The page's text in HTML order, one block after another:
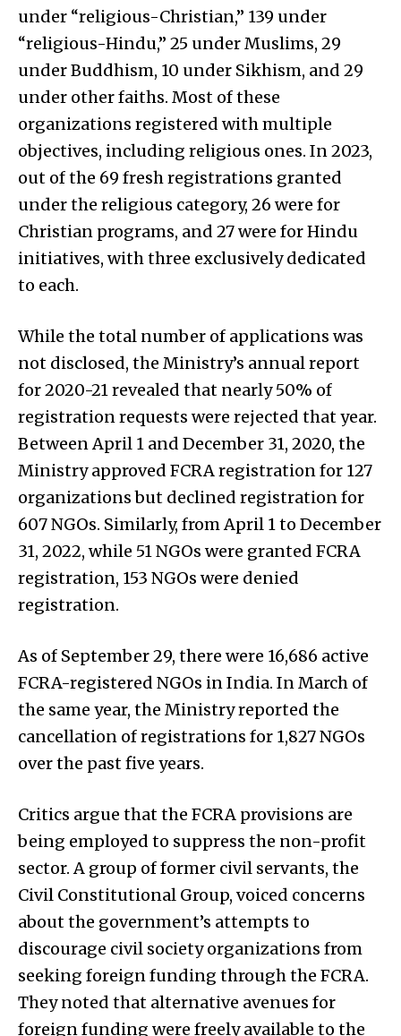
under “religious-Christian,” 139 under
“religious-Hindu,” 25 under Muslims, 29
under Buddhism, 10 under Sikhism, and 29
under other faiths. Most of these
organizations registered with multiple
objectives, including religious ones. In 2023,
out of the 69 fresh registrations granted
under the religious category, 26 were for
Christian programs, and 27 were for Hindu
initiatives, with three exclusively dedicated
to each.
While the total number of applications was
not disclosed, the Ministry’s annual report
for 2020-21 revealed that nearly 50% of
registration requests were rejected that year.
Between April 1 and December 31, 2020, the
Ministry approved FCRA registration for 127
organizations but declined registration for
607 NGOs. Similarly, from April 1 to December
31, 2022, while 51 NGOs were granted FCRA
registration, 153 NGOs were denied
registration.
As of September 29, there were 16,686 active
FCRA-registered NGOs in India. In March of
the same year, the Ministry reported the
cancellation of registrations for 1,827 NGOs
over the past five years.
Critics argue that the FCRA provisions are
being employed to suppress the non-profit
sector. A group of former civil servants, the
Civil Constitutional Group, voiced concerns
about the government’s attempts to
discourage civil society organizations from
seeking foreign funding through the FCRA.
They noted that alternative avenues for
foreign funding were freely available to the